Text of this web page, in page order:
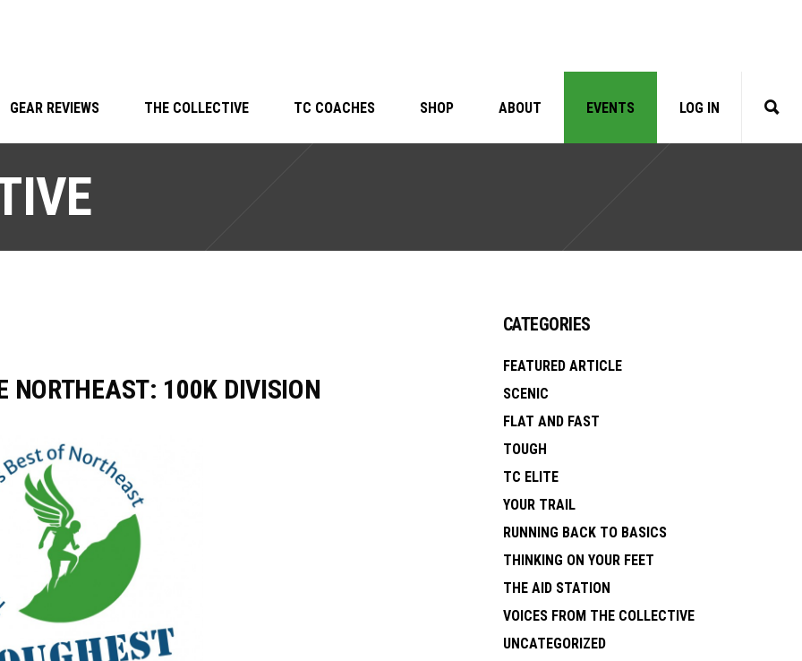
GEAR REVIEWS THE COLLECTIVE TC COACHES SHOP ABOUT EVENTS LOG IN
NORTHEAST: 100K DIVISION
CATEGORIES
FEATURED ARTICLE
SCENIC
FLAT AND FAST
TOUGH
TC ELITE
YOUR TRAIL
RUNNING BACK TO BASICS
THINKING ON YOUR FEET
THE AID STATION
VOICES FROM THE COLLECTIVE
UNCATEGORIZED